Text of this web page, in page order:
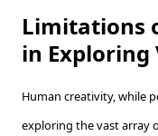
Limitations
in Exploring
Human creativity, while
exploring the vast array